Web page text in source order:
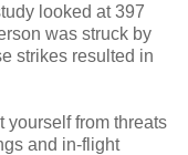
looked at 397
was struck by
strikes resulted in
yourself from threats
and in-flight